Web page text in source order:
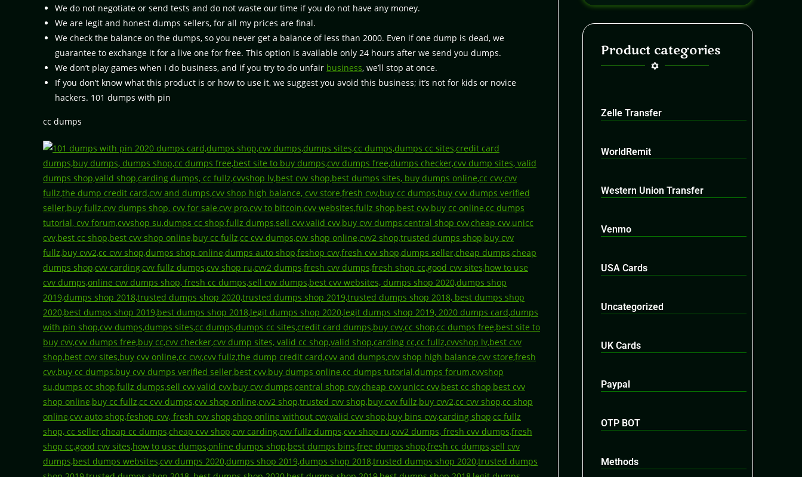
We do not negotiate or send tests and do not waste our time if you do not have any money.
We are legit and honest dumps sellers, for all my prices are final.
We check the balance on the dumps, so you never get a balance of less than 2000. Even if one dump is dead, we
guarantee to exchange it for a live one for free. This option is available only 24 hours after we send you dumps.
We don’t play games when I do business, and if you try to do unfair business, we’ll stop at once.
If you don’t know what this product is or how to use it, we suggest you avoid this business; it’s not for kids or novice
hackers. 101 dumps with pin
cc dumps
Product categories
Zelle Transfer
WorldRemit
Western Union Transfer
Venmo
USA Cards
Uncategorized
UK Cards
Paypal
OTP BOT
Methods